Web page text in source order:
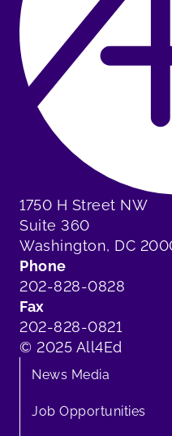
1750 H Street NW
Suite 360
Washington, DC
Phone
202-828-0828
Fax
202-828-0821
© 2025 All4Ed
News Media
Job Opportunities